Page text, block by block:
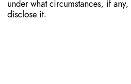
under what circumstances, if
disclose it.